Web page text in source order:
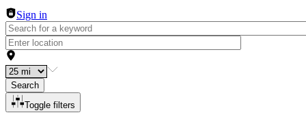
Sign in
Search
Toggle filters